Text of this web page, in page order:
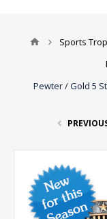
Sports
Pewter / Gold 5